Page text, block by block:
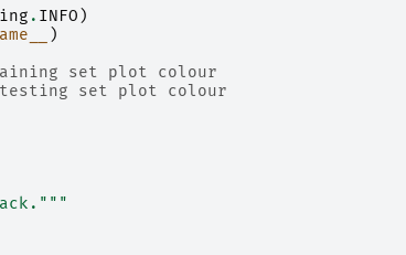
. INFO )
)
set plot colour
set plot colour